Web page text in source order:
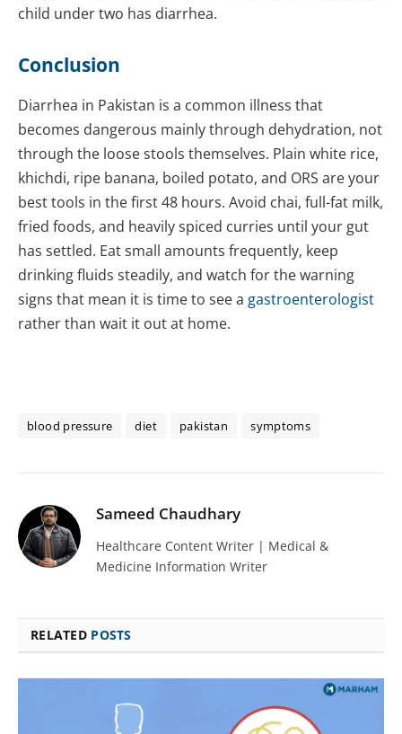
child under two has diarrhea.
Conclusion
Diarrhea in Pakistan is a common illness that
becomes dangerous mainly through dehydration, not
through the loose stools themselves. Plain white rice,
khichdi, ripe banana, boiled potato, and ORS are your
best tools in the first 48 hours. Avoid chai, full-fat milk,
fried foods, and heavily spiced curries until your gut
has settled. Eat small amounts frequently, keep
drinking fluids steadily, and watch for the warning
signs that mean it is time to see a gastroenterologist
rather than wait it out at home.
blood pressure diet pakistan symptoms
Sameed Chaudhary
Healthcare Content Writer | Medical &
Medicine Information Writer
RELATED POSTS